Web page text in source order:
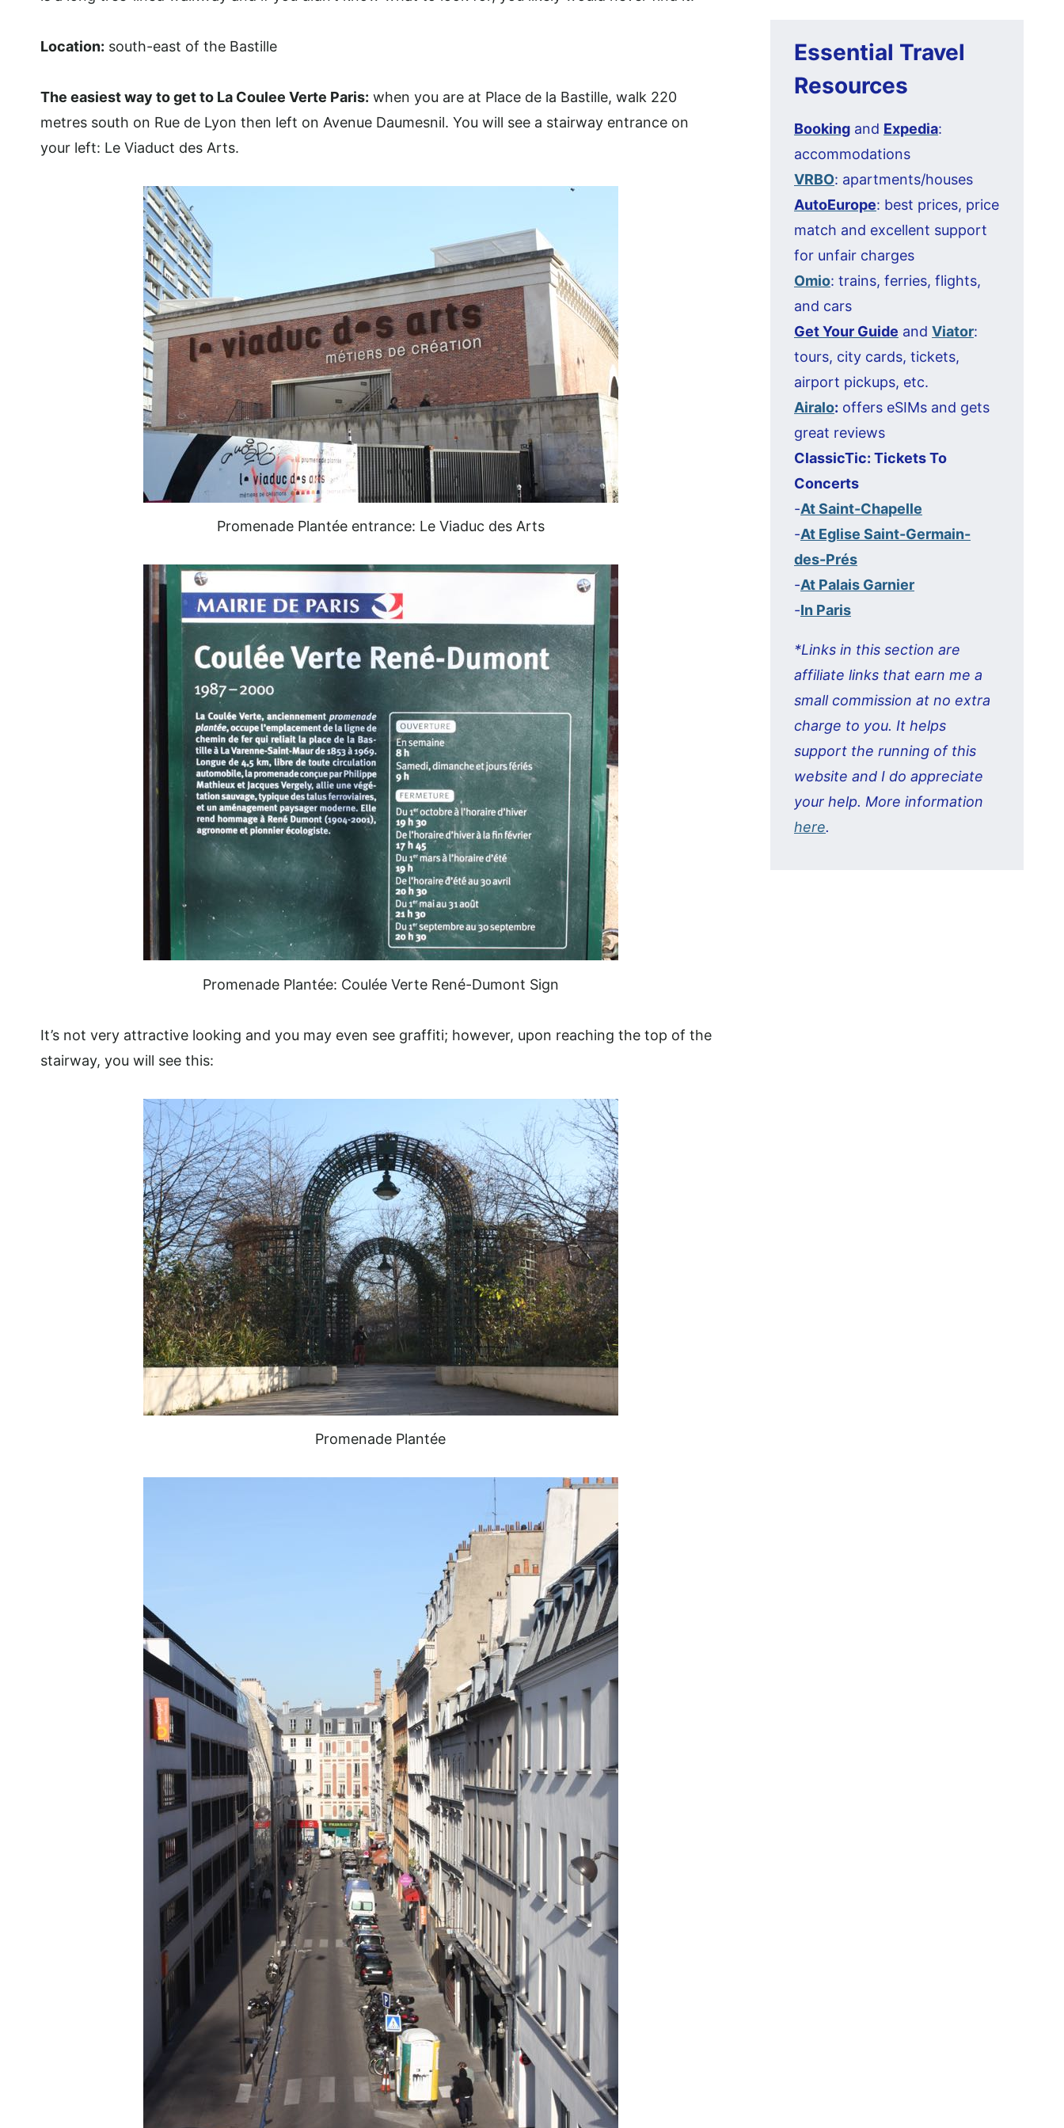
Location: south-east of the Bastille
The easiest way to getto La Coulee Verte Paris: when you are at Place de la Bastille, walk 220
metres south on Rue de Lyon then left on Avenue Daumesnil. You will see a stairway entrance on
your left: Le Viaduct des Arts.
Promenade Plantée entrance: Le Viaduc des Arts
Promenade Plantée: Coulée Verte René-Dumont Sign
It’s not very attractive looking and you may even see graffiti; however, upon reaching the top of the
stairway, you will see this:
Promenade Plantée
Essential Travel
Resources
Booking and Expedia:
accommodations
VRBO: apartments/houses
AutoEurope: best prices, price
match and excellent support
for unfair charges
Omio: trains, ferries, flights,
and cars
Get Your Guide and Viator:
tours, city cards, tickets,
airport pickups, etc.
Airalo: offers eSIMs and gets
great reviews
ClassicTic: Tickets To
Concerts
-At Saint-Chapelle
-At Eglise Saint-Germain-
des-Prés
-At Palais Garnier
-In Paris
*Links in this section are
affiliate links that earn me a
small commission at no extra
charge to you. It helps
support the running of this
website and I do appreciate
your help. More information
here.